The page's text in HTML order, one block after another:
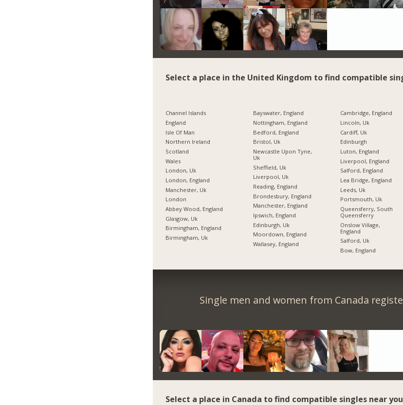
Select a place in the United Kingdom to find compatible
Channel Islands
England
Isle Of Man
Northern Ireland
Scotland
Wales
London, Uk
London, England
Manchester, Uk
London
Abbey Wood, England
Glasgow, Uk
Birmingham, England
Birmingham, Uk
Bayswater, England
Nottingham, England
Bedford, England
Bristol, Uk
Newcastle Upon Tyne,
Uk
Sheffield, Uk
Liverpool, Uk
Reading, England
Brondesbury, England
Manchester, England
Ipswich, England
Edinburgh, Uk
Moordown, England
Wallasey, England
Cambridge, England
Lincoln, Uk
Cardiff, Uk
Edinburgh
Luton, England
Liverpool, England
Salford, England
Lea Bridge, England
Leeds, Uk
Portsmouth, Uk
Queensferry, South
Queensferry
Onslow Village,
England
Salford, Uk
Bow, England
Single men and women from Canada
Select a place in Canada to find compatible singles near